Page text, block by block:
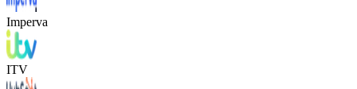
Imperva
ITV